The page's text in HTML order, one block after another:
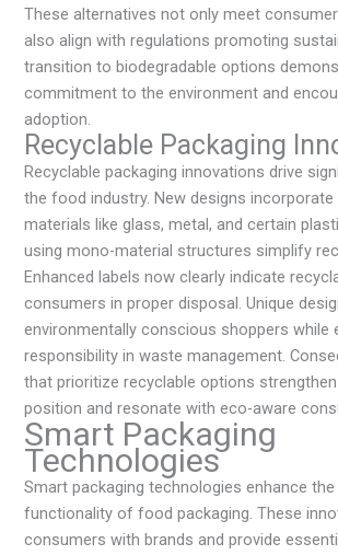
These alternatives not only meet
also align with regulations promoting
transition to biodegradable options
commitment to the environment and
adoption.
Recyclable Packaging
Recyclable packaging innovations drive
the food industry. New designs incorporate
materials like glass, metal, and certain
using mono-material structures simplify
Enhanced labels now clearly indicate
consumers in proper disposal. Unique
environmentally conscious shoppers while
responsibility in waste management.
that prioritize recyclable options
position and resonate with eco-aware
Smart Packaging
Technologies
Smart packaging technologies enhance
functionality of food packaging. These
consumers with brands and provide